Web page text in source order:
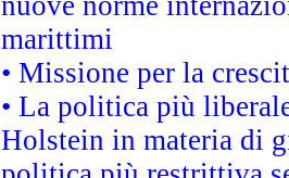
marittimi
• Missione per la
• La politica più
Holstein in materia di